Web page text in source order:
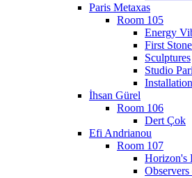
Paris Metaxas
Room 105
Energy
First
Sculptures
Studio
İhsan Gürel
Room 106
Dert Çok
Efi Andrianou
Room 107
Horizon's